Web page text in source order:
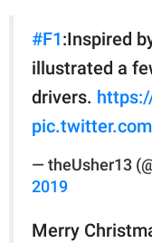
#F1:Inspired
illustrated a
drivers.
— theUsher13
2019
Merry